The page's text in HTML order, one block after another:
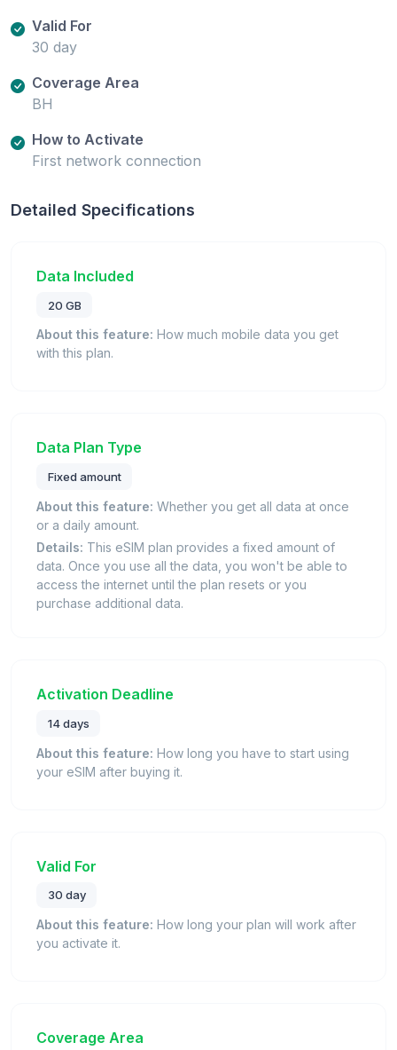
Valid For
30 day
Coverage Area
BH
How to Activate
First network connection
Detailed Specifications
Data Included
20 GB
About this feature: How much mobile data you get
with this plan.
Data Plan Type
Fixed amount
About this feature: Whether you get all data at once
or a daily amount.
Details: This eSIM plan provides a fixed amount of
data. Once you use all the data, you won't be able to
access the internet until the plan resets or you
purchase additional data.
Activation Deadline
14 days
About this feature: How long you have to start using
your eSIM after buying it.
Valid For
30 day
About this feature: How long your plan will work after
you activate it.
Coverage Area